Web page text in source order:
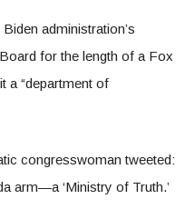
administration’s
for the length of a Fox
a “department of
congresswoman tweeted:
arm—a ‘Ministry of Truth.’